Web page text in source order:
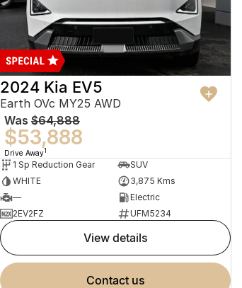
2024 Kia EV5
Earth OVc MY25 AWD
Was $64,888
$53,888
Drive Away1
1 Sp Reduction Gear
SUV
WHITE
3,875 Kms
—
Electric
2EV2FZ
UFM5234
view details
contact us